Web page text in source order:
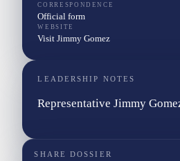
CORRESPONDENCE
Official form
WEBSITE
Visit Jimmy Gomez
LEADERSHIP NOTES
Representative Jimmy
SHARE DOSSIER